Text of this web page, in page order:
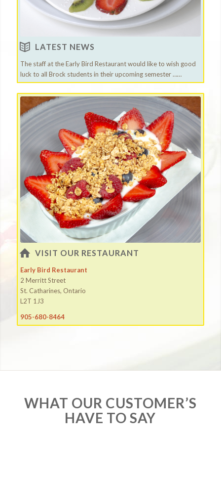
LATEST NEWS
The staff at the Early Bird Restaurant would like to wish good
luck to all Brock students in their upcoming semester ……
Visit our Restaurant
VISIT OUR RESTAURANT
Early Bird Restaurant
2 Merritt Street
St. Catharines, Ontario
L2T 1J3
905-680-8464
WHAT OUR CUSTOMER’S
HAVE TO SAY